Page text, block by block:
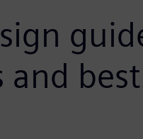
and best